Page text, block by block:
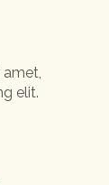
elit.